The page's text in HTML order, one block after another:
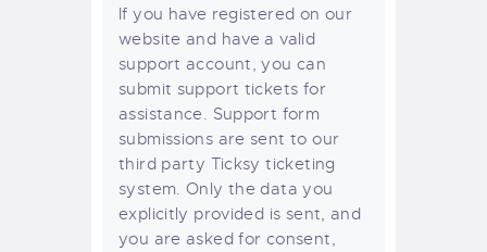
If you have registered on our
website and have a valid
support account, you can
submit support tickets for
assistance. Support form
submissions are sent to our
third party Ticksy ticketing
system. Only the data you
explicitly provided is sent, and
you are asked for consent,